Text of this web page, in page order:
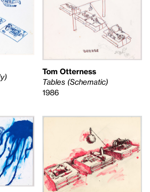
Tom Otterness
Tables (Schematic)
1986